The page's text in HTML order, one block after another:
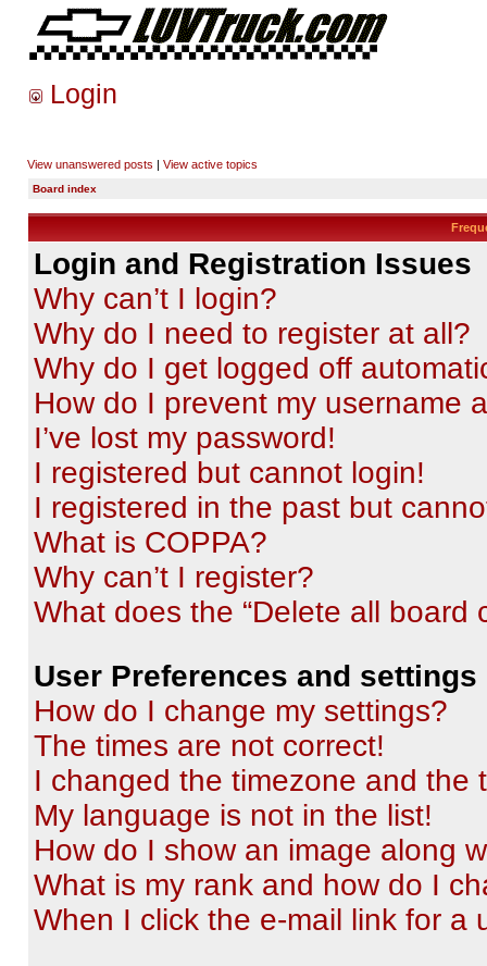
Login
View unanswered posts | View active topics
Board index
Login and Registration Issues
Why can’t I login?
Why do I need to register at all?
Why do I get logged off
How do I prevent my username
I’ve lost my password!
I registered but cannot login!
I registered in the past but
What is COPPA?
Why can’t I register?
What does the “Delete all board
User Preferences and settings
How do I change my settings?
The times are not correct!
I changed the timezone and the
My language is not in the list!
How do I show an image along
What is my rank and how do I
When I click the e-mail link for a